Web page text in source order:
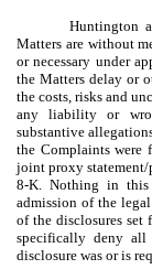
Huntington
Matters are without
or necessary under
the Matters delay or
the costs, risks and
any liability or
substantive
the Complaints were
joint proxy statement/
8-K. Nothing in this
admission of the
of the disclosures set
specifically deny all
disclosure was or is